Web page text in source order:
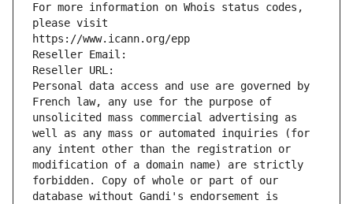
For more information on Whois status codes,
please visit
https://www.icann.org/epp
Reseller Email:
Reseller URL:
Personal data access and use are governed by
French law, any use for the purpose of
unsolicited mass commercial advertising as
well as any mass or automated inquiries (for
any intent other than the registration or
modification of a domain name) are strictly
forbidden. Copy of whole or part of our
database without Gandi's endorsement is